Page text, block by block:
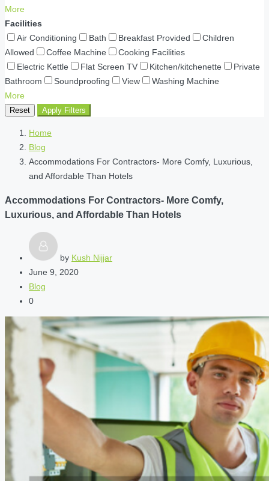
More
Facilities
Air Conditioning
Bath Breakfast Provided
Children
Allowed
Coffee Machine
Cooking Facilities
Electric Kettle
Flat Screen TV Kitchen/kitchenette
Private
Bathroom
Soundproofing View
Washing Machine
More
Reset Apply Filters
Home
Blog
Accommodations For Contractors- More Comfy, Luxurious,
and Affordable Than Hotels
Accommodations For Contractors- More Comfy,
Luxurious, and Affordable Than Hotels
by Kush Nijjar
June 9, 2020
Blog
0